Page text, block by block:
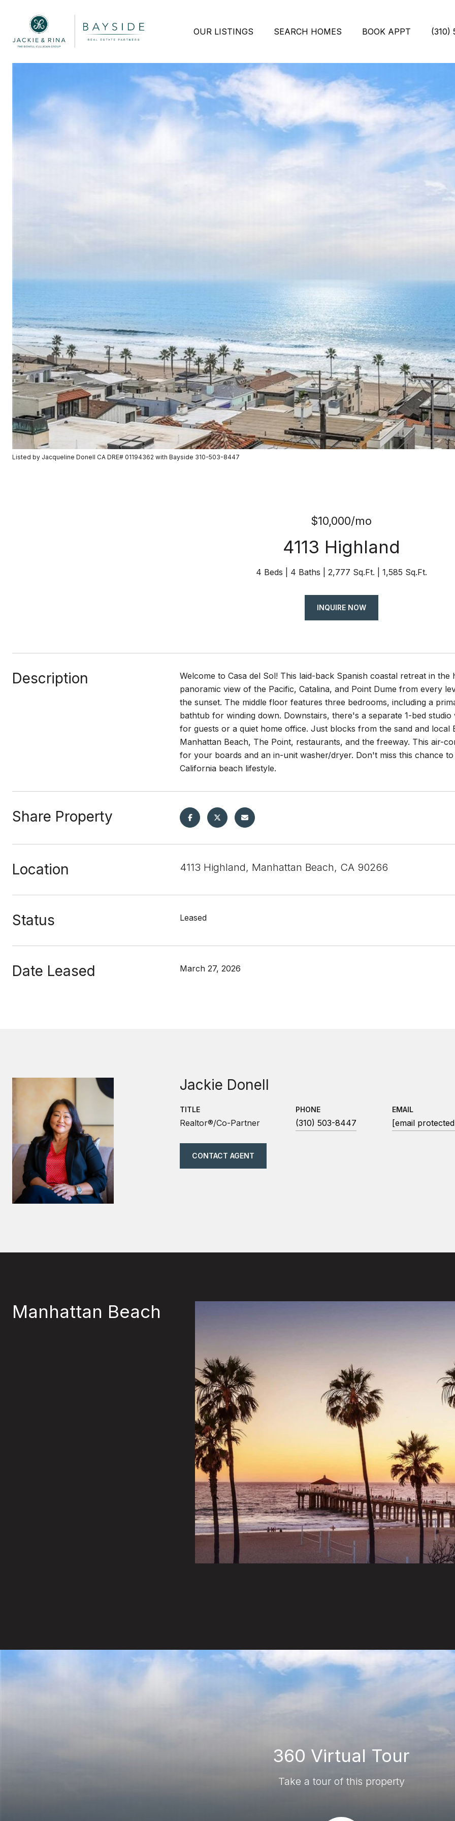
OUR LISTINGS SEARCH HOMES BOOK APPT (310)
Listed by Jacqueline Donell CA DRE# 01194362 with Bayside 310-503-8447
$10,000/mo
4113 Highland
4 Beds 4 Baths 2,777 Sq.Ft. 1,585 Sq.Ft.
INQUIRE NOW
Description
Welcome to Casa del Sol! This laid-back Spanish coastal retreat in
panoramic view of the Pacific, Catalina, and Point Dume from every
the sunset. The middle floor features three bedrooms, including a
bathtub for winding down. Downstairs, there's a separate 1-bed
for guests or a quiet home office. Just blocks from the sand and
Manhattan Beach, The Point, restaurants, and the freeway. This air-
for your boards and an in-unit washer/dryer. Don't miss this chance
California beach lifestyle.
Share Property
Location 4113 Highland, Manhattan Beach, CA 90266
Status Leased
Date Leased March 27, 2026
Jackie Donell
TITLE
Realtor®/Co-Partner
PHONE
(310) 503-8447
EMAIL
[email
CONTACT AGENT
Manhattan Beach
360 Virtual Tour
Take a tour of this property